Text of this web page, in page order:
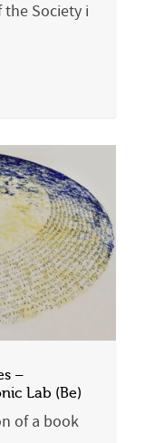
Society i
–
Lab (Be)
of a book